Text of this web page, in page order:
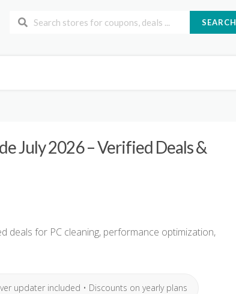
SEARCH
July 2026 – Verified Deals &
deals for PC cleaning, performance optimization,
updater included • Discounts on yearly plans